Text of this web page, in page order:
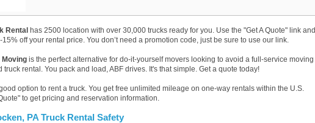
Rental has 2500 location with over 30,000 trucks ready for you. Use the "Get A Quote" link and
off your rental price. You don’t need a promotion code, just be sure to use our link.
Moving is the perfect alternative for do-it-yourself movers looking to avoid a full-service moving
truck rental. You pack and load, ABF drives. It's that simple. Get a quote today!
option to rent a truck. You get free unlimited mileage on one-way rentals within the U.S.
to get pricing and reservation information.
PA Truck Rental Safety